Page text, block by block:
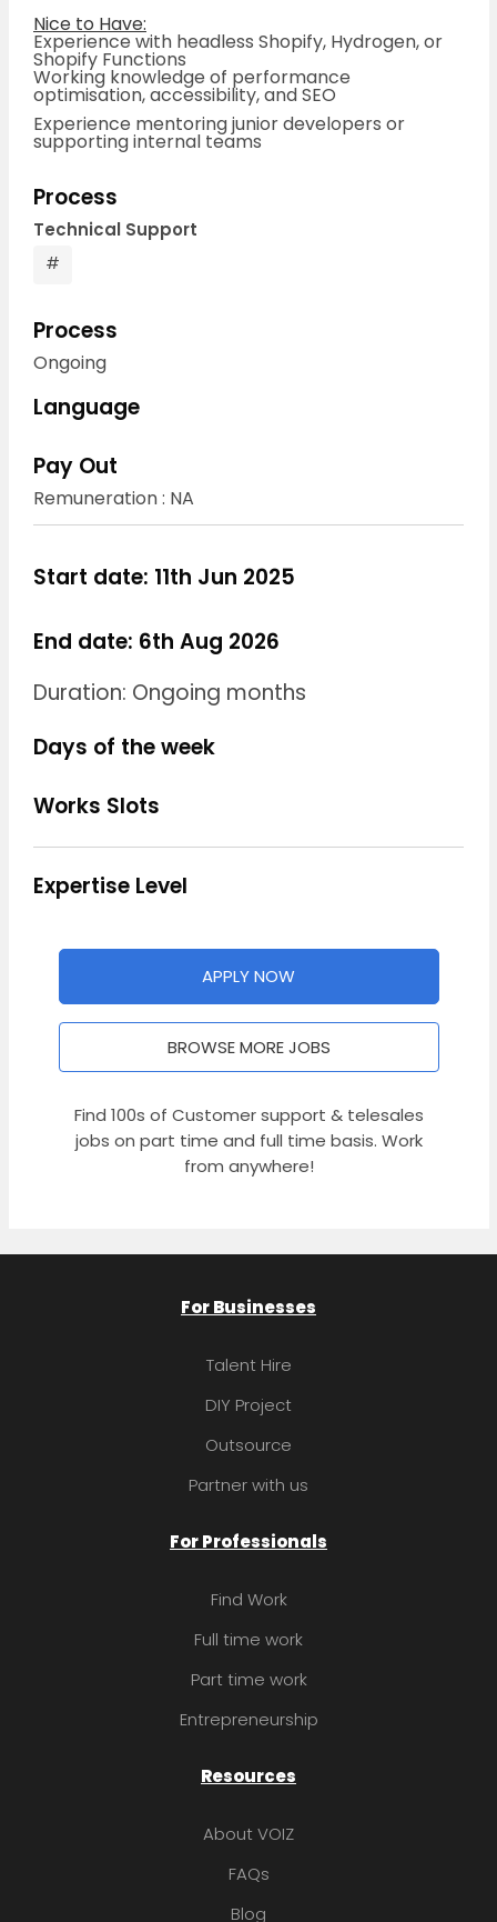
Nice to Have:
Experience with headless Shopify, Hydrogen, or
Shopify Functions
Working knowledge of performance
optimisation, accessibility, and SEO
Experience mentoring junior developers or
supporting internal teams
Process
Technical Support
#
Process
Ongoing
Language
Pay Out
Remuneration : NA
Start date: 11th Jun 2025
End date: 6th Aug 2026
Duration: Ongoing months
Days of the week
Works Slots
Expertise Level
APPLY NOW
BROWSE MORE JOBS
Find 100s of Customer support & telesales
jobs on part time and full time basis. Work
from anywhere!
For Businesses
Talent Hire
DIY Project
Outsource
Partner with us
For Professionals
Find Work
Full time work
Part time work
Entrepreneurship
Resources
About VOIZ
FAQs
Blog